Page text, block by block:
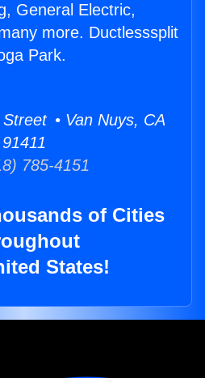
General Electric,
more. Ductlesssplit
Park.
• Van Nuys, CA
91411
785-4151
of Cities
States!